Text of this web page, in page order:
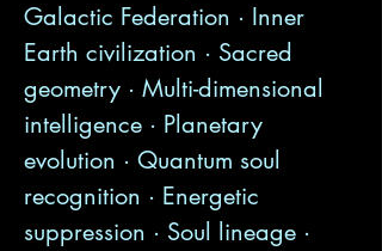
Galactic Federation · Inner
Earth civilization · Sacred
geometry · Multi-dimensional
intelligence · Planetary
evolution · Quantum soul
recognition · Energetic
suppression · Soul lineage ·